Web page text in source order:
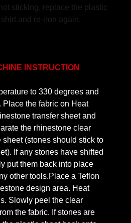
sticking, replace the plastic
and re-iron again.
INSTRUCTION
to 330 degrees and
Place the fabric on Heat
transfer sheet and
the rhinestone clear
sheet (stones should stick to
If any stones have shifted
put them back into place
other tools.Place a Teflon
design area. Heat
Slowly peel the clear
the fabric. If stones are